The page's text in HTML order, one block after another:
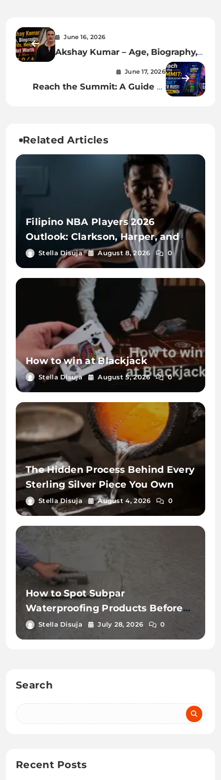
June 16, 2026
Akshay Kumar – Age, Biography,
Wife, Height, Net Worth & More
June 17, 2026
Reach the Summit: A Guide to
Related Articles
Filipino NBA Players 2026
Outlook: Clarkson, Harper, and
SottoStella Disuja August 8, 2026 0
How to win at Blackjack
Stella Disuja August 5, 2026 0
The Hidden Process Behind Every
Sterling Silver Piece You Own
Stella Disuja August 4, 2026 0
How to Spot Subpar
Waterproofing Products Before
Application
Stella Disuja July 28, 2026 0
Search
Recent Posts